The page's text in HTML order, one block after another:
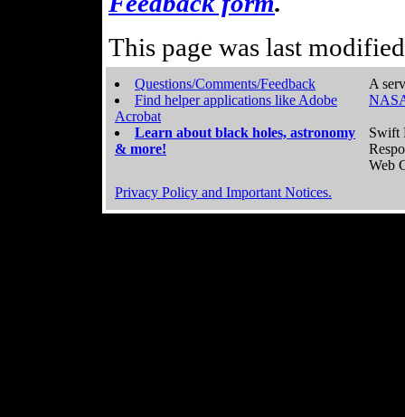
This page was last
Questions/Comments/Feedback
Find helper applications like Adobe
Acrobat
Learn about black holes, astronomy
& more!
A
Swift
Web
Privacy Policy and Important Notices.